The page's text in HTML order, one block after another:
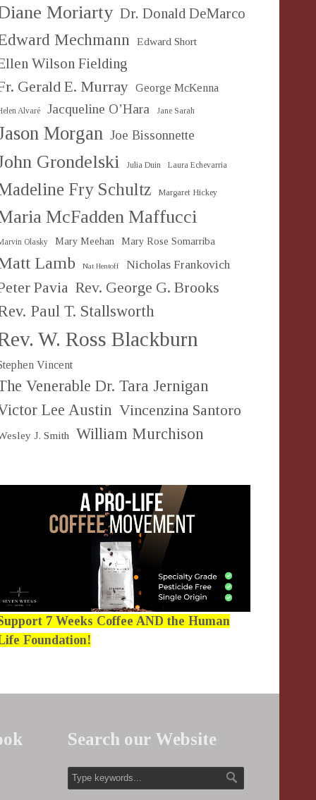
Moriarty Dr. Donald DeMarco
Mechmann Edward Short
Wilson Fielding
Gerald E. Murray George McKenna
Alvaré Jacqueline O’Hara Jane Sarah
Morgan Joe Bissonnette
Grondelski Julia Duin Laura Echevarria
Fry Schultz Margaret Hickey
McFadden Maffucci
Olasky Mary Meehan Mary Rose Somarriba
Lamb Nat Hentoff Nicholas Frankovich
Pavia Rev. George G. Brooks
Paul T. Stallsworth
W. Ross Blackburn
Vincent
Venerable Dr. Tara Jernigan
Lee Austin Vincenzina Santoro
J. Smith William Murchison
7 Weeks Coffee AND the Human
Foundation!
Search our Website